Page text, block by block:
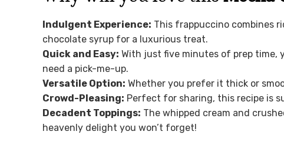
Indulgent Experience: This frappuccino combines
chocolate syrup for a luxurious treat.
Quick and Easy: With just five minutes of prep time,
need a pick-me-up.
Versatile Option: Whether you prefer it thick or
Crowd-Pleasing: Perfect for sharing, this recipe is
Decadent Toppings: The whipped cream and
heavenly delight you won’t forget!